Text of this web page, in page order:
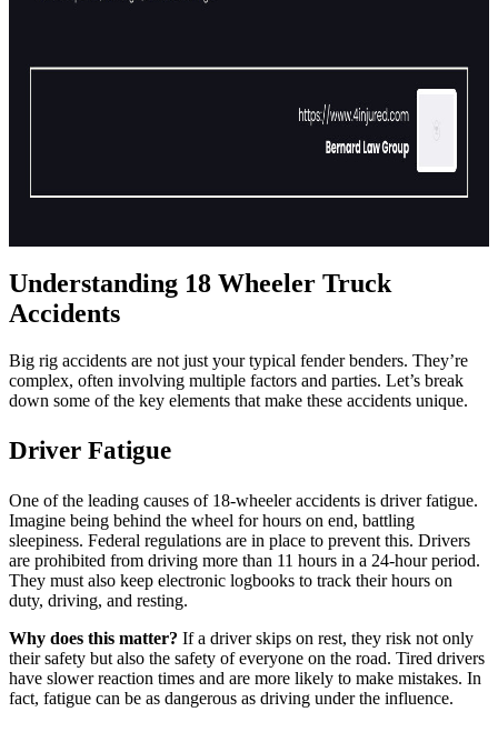
Understanding 18 Wheeler Truck
Accidents
Big rig accidents are not just your typical fender benders. They’re
complex, often involving multiple factors and parties. Let’s break
down some of the key elements that make these accidents unique.
Driver Fatigue
One of the leading causes of 18-wheeler accidents is driver fatigue.
Imagine being behind the wheel for hours on end, battling
sleepiness. Federal regulations are in place to prevent this. Drivers
are prohibited from driving more than 11 hours in a 24-hour period.
They must also keep electronic logbooks to track their hours on
duty, driving, and resting.
Why does this matter? If a driver skips on rest, they risk not only
their safety but also the safety of everyone on the road. Tired drivers
have slower reaction times and are more likely to make mistakes. In
fact, fatigue can be as dangerous as driving under the influence.